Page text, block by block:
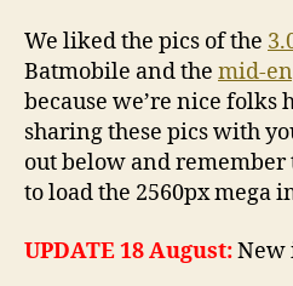
We liked the pics of the
Batmobile and the mid-
because we’re nice folks
sharing these pics with
out below and remember
to load the 2560px mega
UPDATE 18 August:New